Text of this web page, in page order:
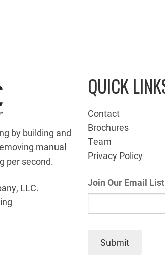
by building and
manual
per second.
LLC.
QUICK
Contact
Brochures
Team
Privacy Policy
Join Our Email List
Submit